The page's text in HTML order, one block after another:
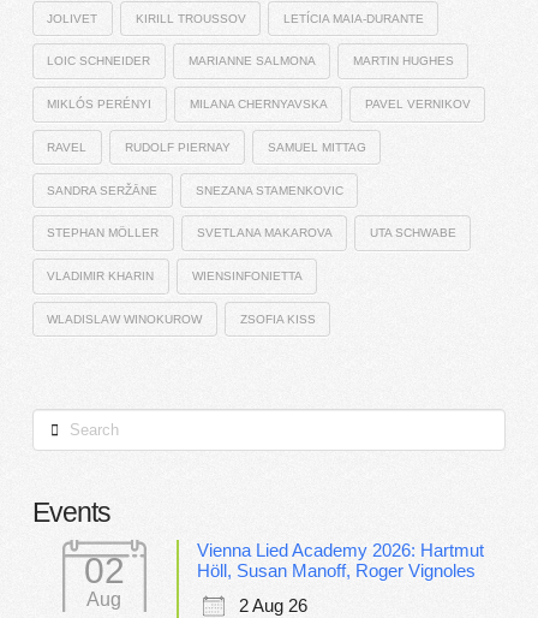
JOLIVET KIRILL TROUSSOV LETÍCIA MAIA-DURANTE
LOIC SCHNEIDER MARIANNE SALMONA MARTIN HUGHES
MIKLÓS PERÉNYI MILANA CHERNYAVSKA PAVEL VERNIKOV
RAVEL RUDOLF PIERNAY SAMUEL MITTAG
SANDRA SERŽĀNE SNEZANA STAMENKOVIC
STEPHAN MÖLLER SVETLANA MAKAROVA UTA SCHWABE
VLADIMIR KHARIN WIENSINFONIETTA
WLADISLAW WINOKUROW ZSOFIA KISS
Search
Events
02
Aug
Vienna Lied Academy 2026: Hartmut
Höll, Susan Manoff, Roger Vignoles
2 Aug 26